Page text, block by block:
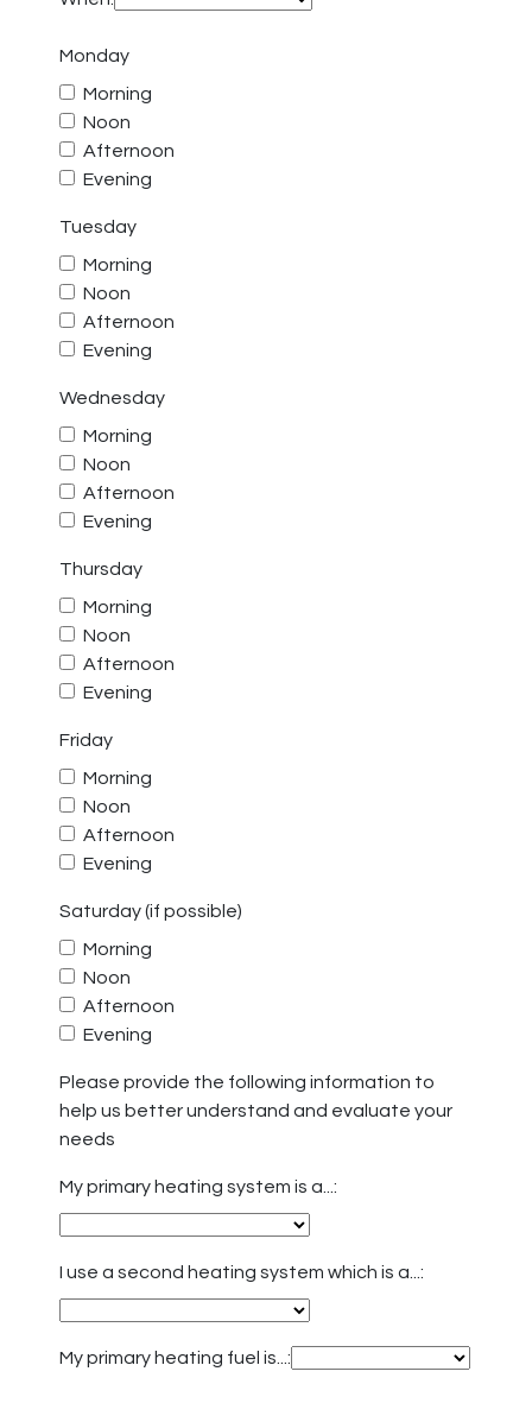
Monday
Morning
Noon
Afternoon
Evening
Tuesday
Morning
Noon
Afternoon
Evening
Wednesday
Morning
Noon
Afternoon
Evening
Thursday
Morning
Noon
Afternoon
Evening
Friday
Morning
Noon
Afternoon
Evening
Saturday (if possible)
Morning
Noon
Afternoon
Evening
Please provide the following information to
help us better understand and evaluate your
needs
My primary heating system is a...:
I use a second heating system which is a...:
My primary heating fuel is...: